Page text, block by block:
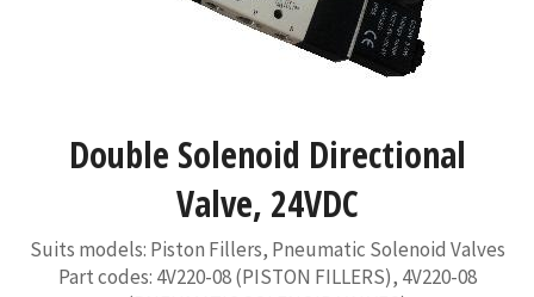
Double Solenoid Directional
Valve, 24VDC
Suits models: Piston Fillers, Pneumatic Solenoid Valves
Part codes: 4V220-08 (PISTON FILLERS), 4V220-08